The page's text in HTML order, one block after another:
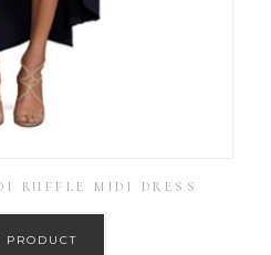
RUFFLE MIDI DRESS
PRODUCT